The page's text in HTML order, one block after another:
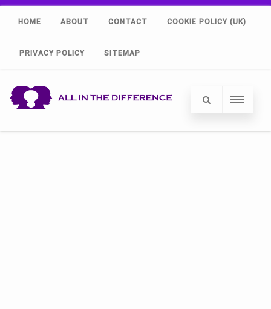
HOME ABOUT CONTACT COOKIE POLICY (UK)
PRIVACY POLICY SITEMAP